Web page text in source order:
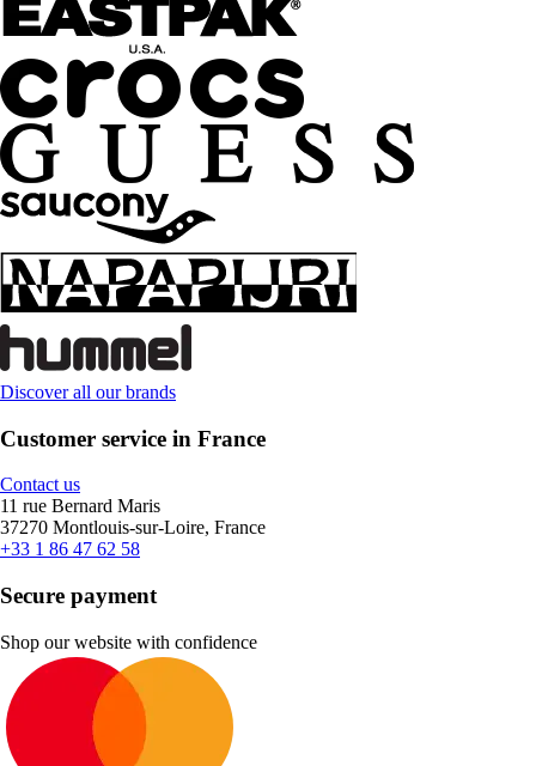
Discover all our brands
Customer service in France
Contact us
11 rue Bernard Maris
37270 Montlouis-sur-Loire, France
+33 1 86 47 62 58
Secure payment
Shop our website with confidence